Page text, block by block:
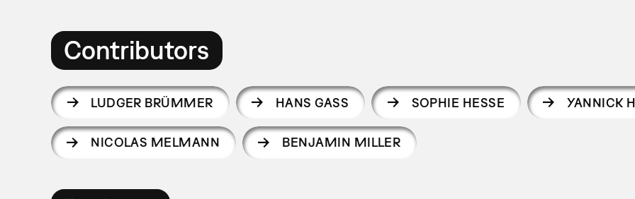
Contributors
LUDGER BRÜMMER HANS GASS SOPHIE HESSE YANNICK
NICOLAS MELMANN BENJAMIN MILLER